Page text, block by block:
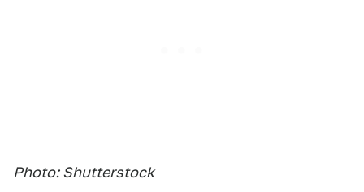
Photo: Shutterstock